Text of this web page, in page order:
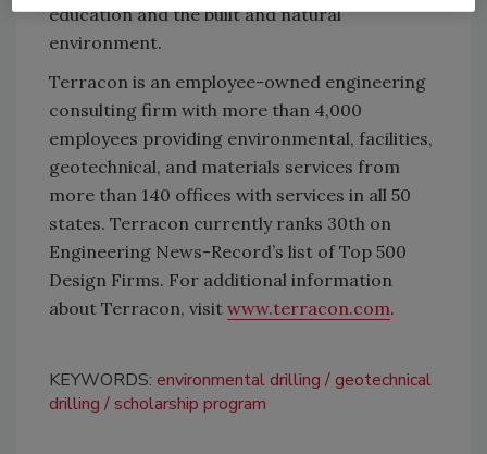
education and the built and natural
environment.
Terracon is an employee-owned engineering
consulting firm with more than 4,000
employees providing environmental, facilities,
geotechnical, and materials services from
more than 140 offices with services in all 50
states. Terracon currently ranks 30th on
Engineering News-Record’s list of Top 500
Design Firms. For additional information
about Terracon, visit www.terracon.com.
KEYWORDS: environmental drilling
geotechnical
drilling
scholarship program